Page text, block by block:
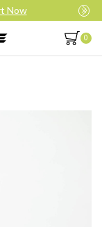
Now
0